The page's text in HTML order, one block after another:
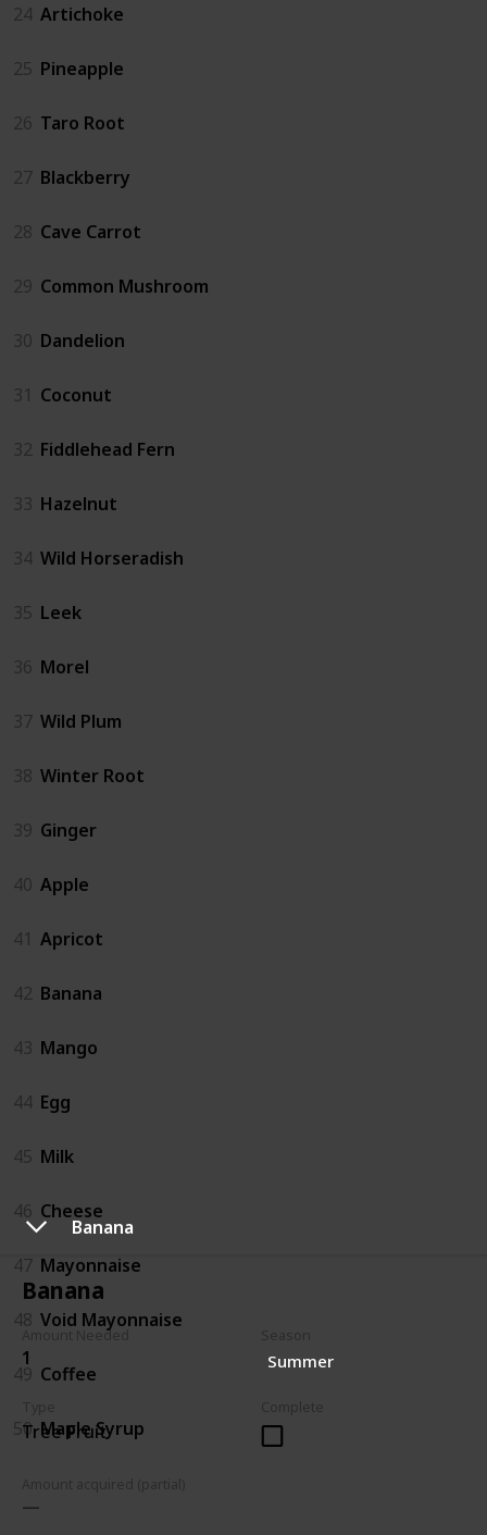
Banana
Banana
Amount Needed
1 Summer
Tree Fruit
24 Artichoke
25 Pineapple
26 Taro Root
27 Blackberry
28 Cave Carrot
29 Common Mushroom
30 Dandelion
31 Coconut
32 Fiddlehead Fern
33 Hazelnut
34 Wild Horseradish
35 Leek
36 Morel
37 Wild Plum
38 Winter Root
39 Ginger
40 Apple
41 Apricot
42 Banana
43 Mango
44 Egg
45 Milk
46 Cheese
47 Mayonnaise
48 Void Mayonnaise
49 Coffee
50 Maple Syrup